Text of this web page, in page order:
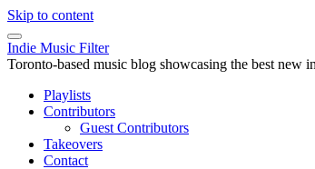
Skip to content
Indie Music Filter
Toronto-based music blog showcasing the best new
Playlists
Contributors
Guest Contributors
Takeovers
Contact